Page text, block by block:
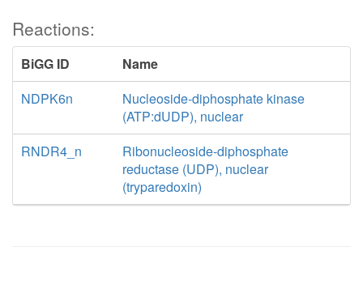
Reactions:
BiGG ID
Name
NDPK6n
Nucleoside-diphosphate kinase
(ATP:dUDP), nuclear
RNDR4_n
Ribonucleoside-diphosphate
reductase (UDP), nuclear
(tryparedoxin)